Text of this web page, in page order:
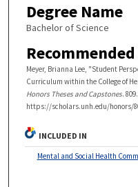
Degree Name
Bachelor of Science
Meyer, Brianna Lee, "Student
Curriculum within the College of
Honors Theses and Capstones. 809.
https://scholars.unh.edu/honors/
INCLUDED IN
Mental and Social Health